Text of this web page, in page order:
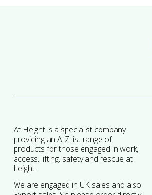
At Height is a specialist company
providing an A-Z list range of
products for those engaged in work,
access, lifting, safety and rescue at
height.
We are engaged in UK sales and also